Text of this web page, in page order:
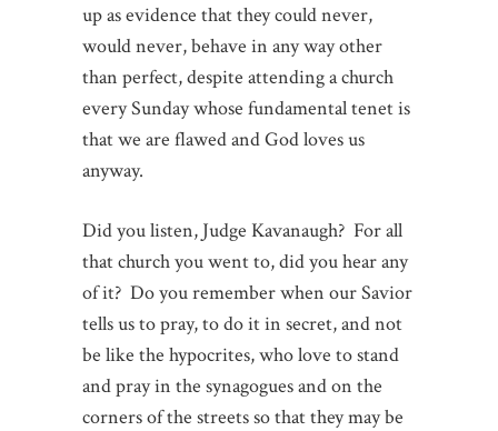
up as evidence that they could never,
would never, behave in any way other
than perfect, despite attending a church
every Sunday whose fundamental tenet is
that we are flawed and God loves us
anyway.
Did you listen, Judge Kavanaugh? For all
that church you went to, did you hear any
of it? Do you remember when our Savior
tells us to pray, to do it in secret, and not
be like the hypocrites, who love to stand
and pray in the synagogues and on the
corners of the streets so that they may be